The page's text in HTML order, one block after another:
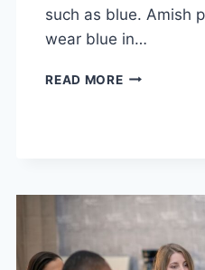
such as blue. Amish
wear blue in…
READ MOREWHY